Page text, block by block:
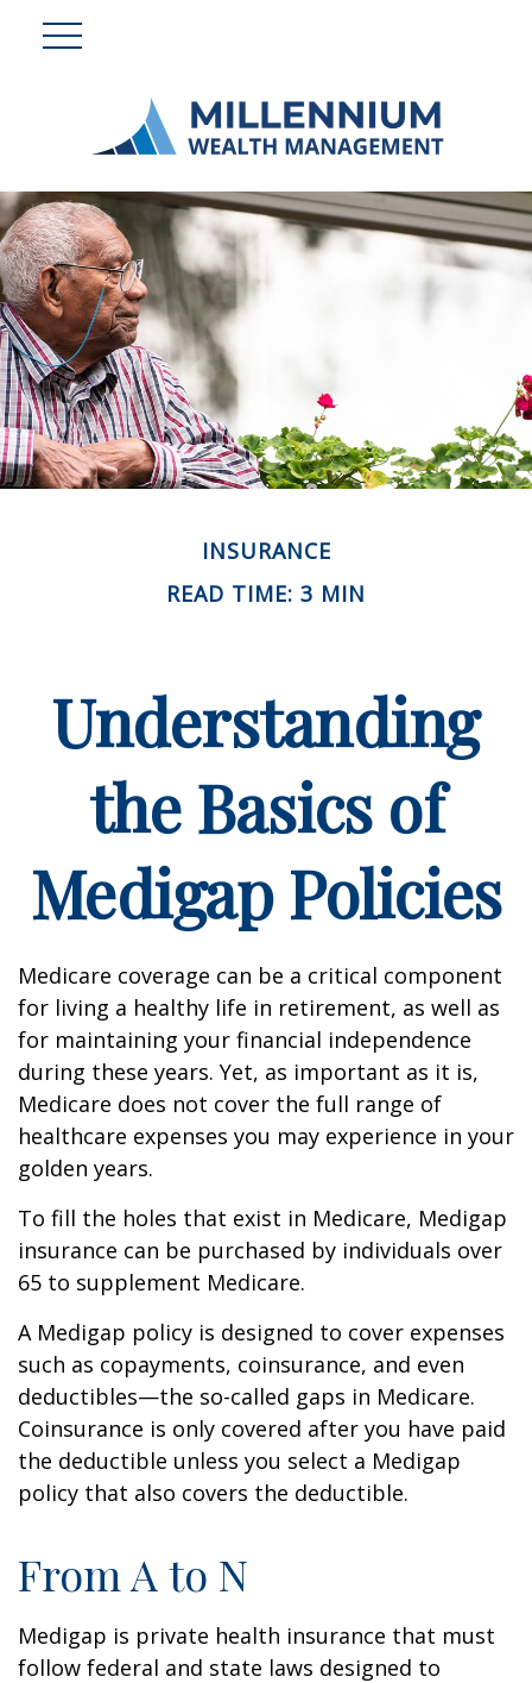
INSURANCE
READ TIME: 3 MIN
Understanding
the Basics of
Medigap Policies
Medicare coverage can be a critical component
for living a healthy life in retirement, as well as
for maintaining your financial independence
during these years. Yet, as important as it is,
Medicare does not cover the full range of
healthcare expenses you may experience in your
golden years.
To fill the holes that exist in Medicare, Medigap
insurance can be purchased by individuals over
65 to supplement Medicare.
A Medigap policy is designed to cover expenses
such as copayments, coinsurance, and even
deductibles—the so-called gaps in Medicare.
Coinsurance is only covered after you have paid
the deductible unless you select a Medigap
policy that also covers the deductible.
From A to N
Medigap is private health insurance that must
follow federal and state laws designed to